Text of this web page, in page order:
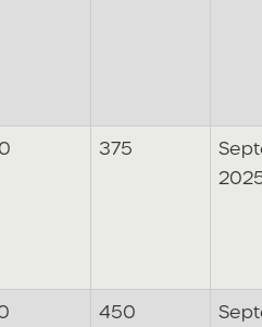
375
450